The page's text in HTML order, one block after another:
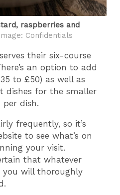
raspberries and
Confidentials
their six-course
an option to add
to £50) as well as
dishes for the smaller
per dish.
frequently, so it’s
to see what’s on
your visit.
that whatever
you will thoroughly